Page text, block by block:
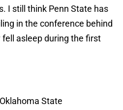
I still think Penn State has
in the conference behind
fell asleep during the first
State